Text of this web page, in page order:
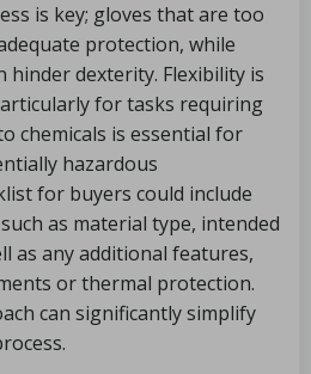
is key; gloves that are too
protection, while
hinder dexterity. Flexibility is
for tasks requiring
chemicals is essential for
hazardous
for buyers could include
as material type, intended
as any additional features,
or thermal protection.
can significantly simplify